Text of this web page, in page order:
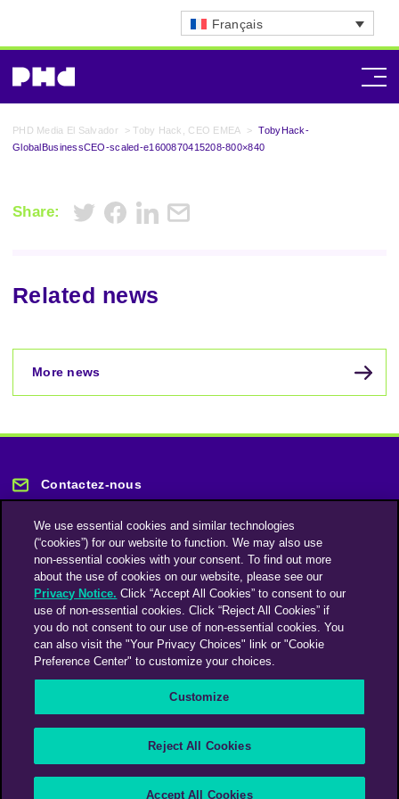
Français
PHD Media El Salvador >Toby Hack, CEO EMEA >
TobyHack-
GlobalBusinessCEO-scaled-e1600870415208-800×840
Share:
Related news
More news
Contactez-nous
Restez informé
Abonnez-vous à notre lettre d'information
Déclaration sur l’esclavage moderne
Code de conduite des fournisseurs
We use essential cookies and similar technologies
(“cookies”) for our website to function. We may also use
non-essential cookies with your consent. To find out more
about the use of cookies on our website, please see our
Privacy Notice. Click “Accept All Cookies” to consent to our
use of non-essential cookies. Click “Reject All Cookies” if
you do not consent to our use of non-essential cookies. You
can also visit the "Your Privacy Choices" link or "Cookie
Preference Center" to customize your choices.
Customize
Reject All Cookies
Accept All Cookies